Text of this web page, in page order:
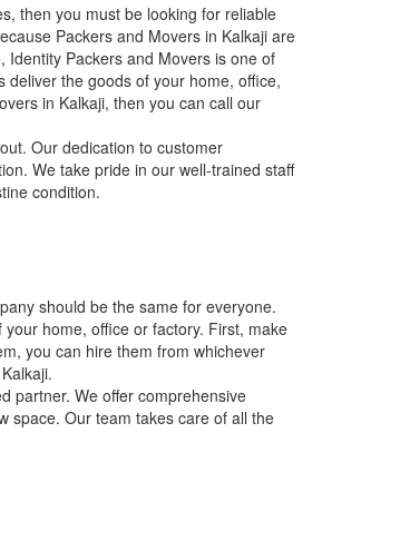
then you must be looking for reliable
Packers and Movers in Kalkaji are
Packers and Movers is one of
deliver the goods of your home, office,
in Kalkaji, then you can call our
Our dedication to customer
We take pride in our well-trained staff
condition.
should be the same for everyone.
home, office or factory. First, make
you can hire them from whichever
partner. We offer comprehensive
space. Our team takes care of all the